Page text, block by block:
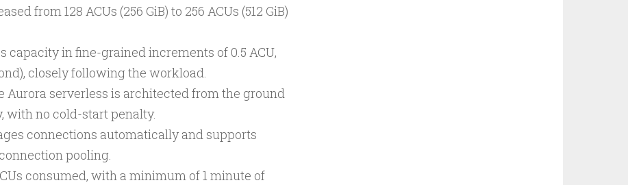
from 128 ACUs (256 GiB) to 256 ACUs (512 GiB)
capacity in fine-grained increments of 0.5 ACU,
closely following the workload.
Aurora serverless is architected from the ground
with no cold-start penalty.
connections automatically and supports
pooling.
consumed, with a minimum of 1 minute of